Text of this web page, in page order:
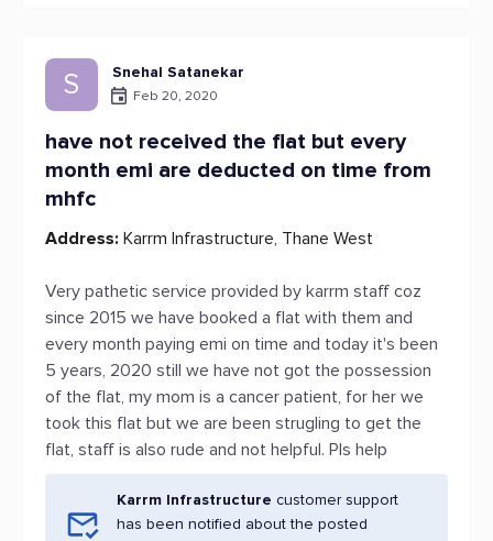
S Snehal Satanekar
Feb 20, 2020
have not received the flat but every
month emi are deducted on time from
mhfc
Address: Karrm Infrastructure, Thane West
Very pathetic service provided by karrm staff coz
since 2015 we have booked a flat with them and
every month paying emi on time and today it's been
5 years, 2020 still we have not got the possession
of the flat, my mom is a cancer patient, for her we
took this flat but we are been strugling to get the
flat, staff is also rude and not helpful. Pls help
Karrm Infrastructure customer support
has been notified about the posted